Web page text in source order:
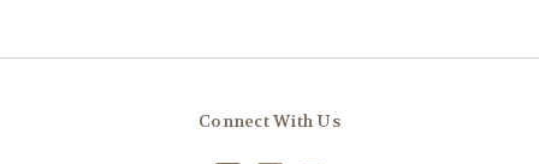
Connect With Us